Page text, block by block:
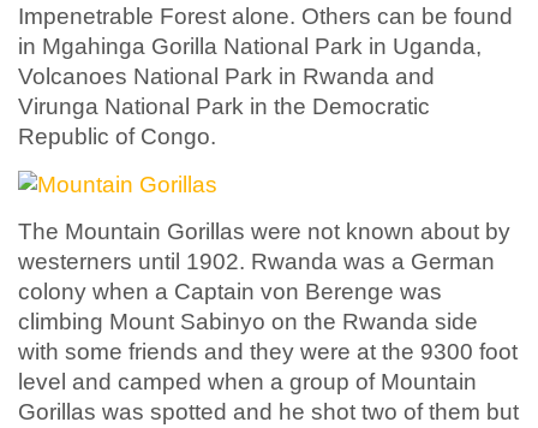
Impenetrable Forest alone. Others can be found
in Mgahinga Gorilla National Park in Uganda,
Volcanoes National Park in Rwanda and
Virunga National Park in the Democratic
Republic of Congo.
The Mountain Gorillas were not known about by
westerners until 1902. Rwanda was a German
colony when a Captain von Berenge was
climbing Mount Sabinyo on the Rwanda side
with some friends and they were at the 9300 foot
level and camped when a group of Mountain
Gorillas was spotted and he shot two of them but